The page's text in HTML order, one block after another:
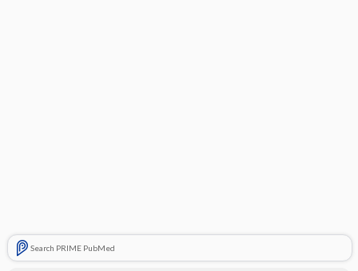
Search PRIME PubMed